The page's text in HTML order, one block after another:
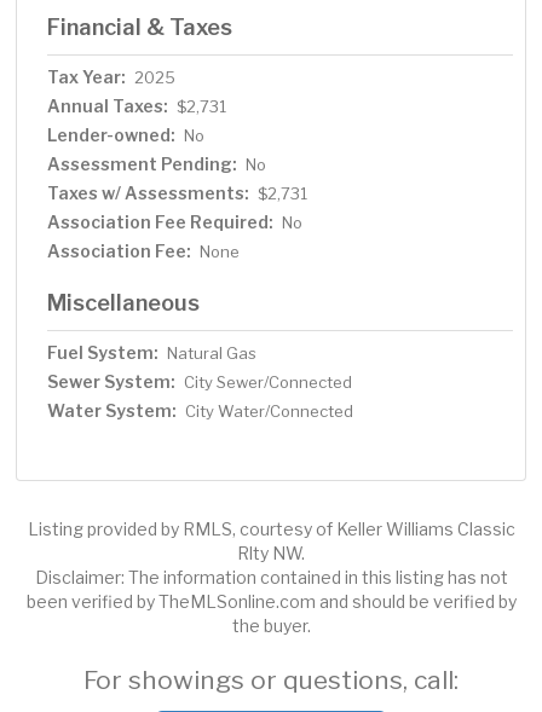
Financial & Taxes
Tax Year: 2025
Annual Taxes: $2,731
Lender-owned: No
Assessment Pending: No
Taxes w/ Assessments: $2,731
Association Fee Required: No
Association Fee: None
Miscellaneous
Fuel System: Natural Gas
Sewer System: City Sewer/Connected
Water System: City Water/Connected
Listing provided by RMLS, courtesy of Keller Williams Classic
Rlty NW.
Disclaimer: The information contained in this listing has not
been verified by TheMLSonline.com and should be verified by
the buyer.
For showings or questions, call: